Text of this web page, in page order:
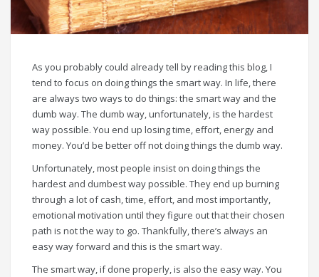
As you probably could already tell by reading this blog, I
tend to focus on doing things the smart way. In life, there
are always two ways to do things: the smart way and the
dumb way. The dumb way, unfortunately, is the hardest
way possible. You end up losing time, effort, energy and
money. You’d be better off not doing things the dumb way.
Unfortunately, most people insist on doing things the
hardest and dumbest way possible. They end up burning
through a lot of cash, time, effort, and most importantly,
emotional motivation until they figure out that their chosen
path is not the way to go. Thankfully, there’s always an
easy way forward and this is the smart way.
The smart way, if done properly, is also the easy way. You